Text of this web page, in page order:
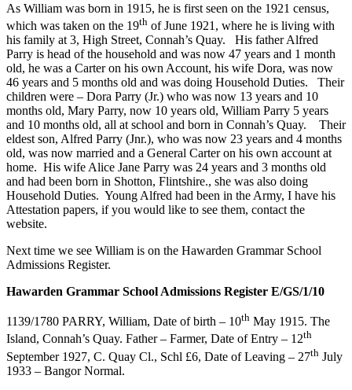
As William was born in 1915, he is first seen on the 1921 census,
which was taken on the 19th of June 1921, where he is living with
his family at 3, High Street, Connah’s Quay. His father Alfred
Parry is head of the household and was now 47 years and 1 month
old, he was a Carter on his own Account, his wife Dora, was now
46 years and 5 months old and was doing Household Duties. Their
children were – Dora Parry (Jr.) who was now 13 years and 10
months old, Mary Parry, now 10 years old, William Parry 5 years
and 10 months old, all at school and born in Connah’s Quay. Their
eldest son, Alfred Parry (Jnr.), who was now 23 years and 4 months
old, was now married and a General Carter on his own account at
home. His wife Alice Jane Parry was 24 years and 3 months old
and had been born in Shotton, Flintshire., she was also doing
Household Duties. Young Alfred had been in the Army, I have his
Attestation papers, if you would like to see them, contact the
website.
Next time we see William is on the Hawarden Grammar School
Admissions Register.
Hawarden Grammar School Admissions Register E/GS/1/10
1139/1780 PARRY, William, Date of birth – 10th May 1915. The
Island, Connah’s Quay. Father – Farmer, Date of Entry – 12th
September 1927, C. Quay Cl., Schl £6, Date of Leaving – 27th July
1933 – Bangor Normal.